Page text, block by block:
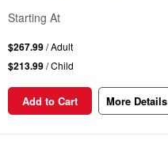
Starting At
$267.99/ Adult
$213.99/ Child
Add to Cart More Details